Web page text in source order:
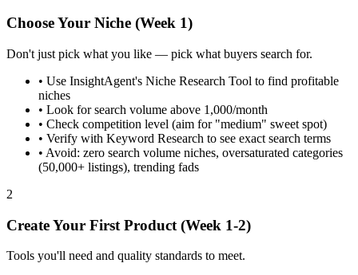
Choose Your Niche (Week 1)
Don't just pick what you like — pick what buyers search for.
• Use InsightAgent's Niche Research Tool to find profitable
niches
• Look for search volume above 1,000/month
• Check competition level (aim for "medium" sweet spot)
• Verify with Keyword Research to see exact search terms
• Avoid: zero search volume niches, oversaturated categories
(50,000+ listings), trending fads
2
Create Your First Product (Week 1-2)
Tools you'll need and quality standards to meet.